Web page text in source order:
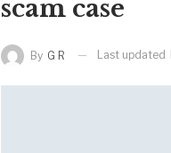
scam case
By G R Last updated